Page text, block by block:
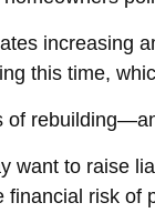
increasing
this time,
of
want to raise
risk of